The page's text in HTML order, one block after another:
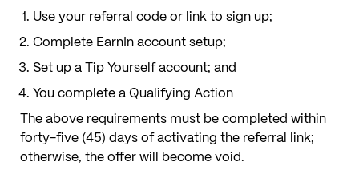
Use your referral code or link to sign up;
Complete EarnIn account setup;
Set up a Tip Yourself account; and
You complete a Qualifying Action
The above requirements must be completed within
forty-five (45) days of activating the referral link;
otherwise, the offer will become void.